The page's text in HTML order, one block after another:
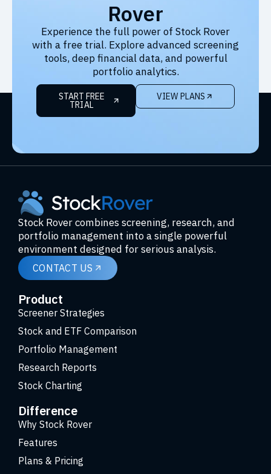
Rover
Experience the full power of Stock Rover
with a free trial. Explore advanced screening
tools, deep financial data, and powerful
portfolio analytics.
START FREE
TRIAL
VIEW PLANS
Stock Rover combines screening, research, and
portfolio management into a single powerful
environment designed for serious analysis.
CONTACT US
Product
Screener Strategies
Stock and ETF Comparison
Portfolio Management
Research Reports
Stock Charting
Difference
Why Stock Rover
Features
Plans & Pricing